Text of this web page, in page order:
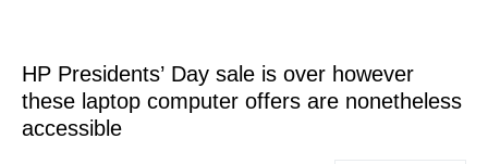
HP Presidents’ Day sale is over however
these laptop computer offers are nonetheless
accessible